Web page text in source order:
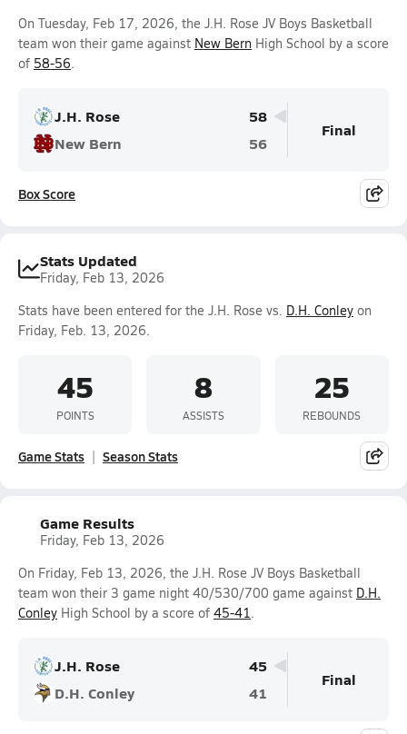
On Tuesday, Feb 17, 2026, the J.H. Rose JV Boys Basketball
team won their game against New Bern High School by a score
of 58-56.
J.H. Rose
58
New Bern
56
Final
Box Score
Stats Updated
Friday, Feb 13, 2026
Stats have been entered for the J.H. Rose vs. D.H. Conley on
Friday, Feb. 13, 2026.
45
POINTS
8
ASSISTS
25
REBOUNDS
Game Stats Season Stats
Game Results
Friday, Feb 13, 2026
On Friday, Feb 13, 2026, the J.H. Rose JV Boys Basketball
team won their 3 game night 40/530/700 game against D.H.
Conley High School by a score of 45-41.
J.H. Rose
45
D.H. Conley
41
Final